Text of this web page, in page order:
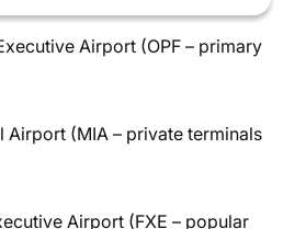
Airport (OPF – primary
Airport (MIA – private terminals
Airport (FXE – popular